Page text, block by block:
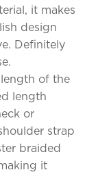
it makes
design
Definitely
of the
length
or
strap
braided
it